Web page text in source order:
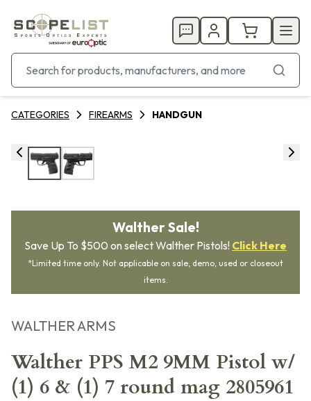
CATEGORIES FIREARMS HANDGUN
Walther Sale!
Save Up To $500 on select Walther Pistols! Click Here
*Limited time only. Not applicable on sale, demo, used or closeout
items.
WALTHER ARMS
Walther PPS M2 9MM Pistol w/
(1) 6 & (1) 7 round mag 2805961